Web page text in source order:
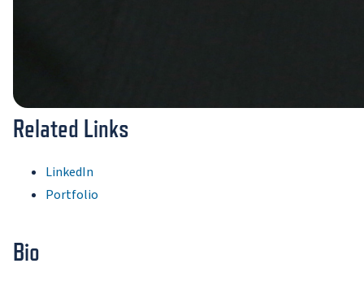
Related Links
LinkedIn
Portfolio
Bio